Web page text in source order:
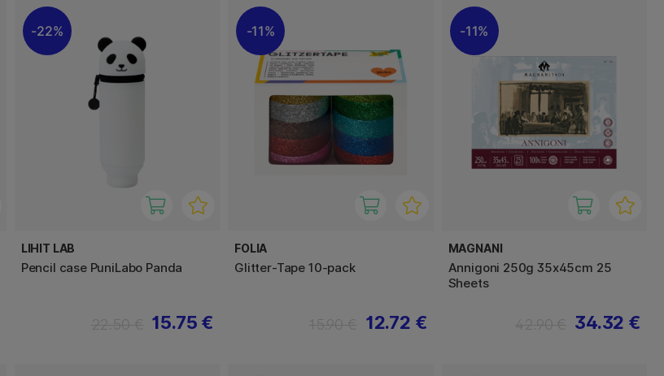
22%
LIHIT LAB
Pencil case PuniLabo Panda
15.75 €
11%
FOLIA
Glitter-Tape 10-pack
12.72 €
11%
MAGNANI
Annigoni 250g 35x45cm 25
Sheets
34.32 €